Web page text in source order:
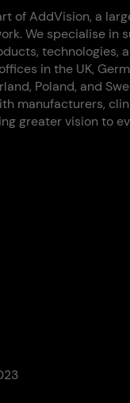
of AddVision, a
We specialise in
technologies,
in the UK,
Poland, and
manufacturers,
greater vision to